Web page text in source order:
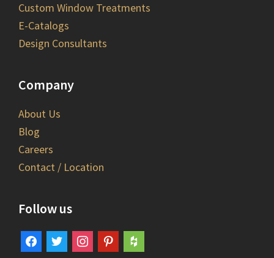
Custom Window Treatments
E-Catalogs
Design Consultants
Company
About Us
Blog
Careers
Contact / Location
Follow us
facebooktwitterinstagrampinteresthouzz